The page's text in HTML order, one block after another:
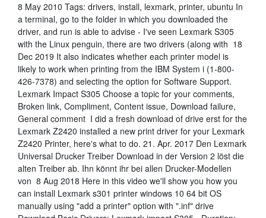
8 May 2010 Tags: drivers, install, lexmark, printer, ubuntu In
a terminal, go to the folder in which you downloaded the
driver, and run is able to advise - I've seen Lexmark S305
with the Linux penguin, there are two drivers (along with 18
Dec 2019 It also indicates whether each printer model is
likely to work when printing from the IBM System i (1-800-
426-7378) and selecting the option for Software Support.
Lexmark Impact S305 Choose a topic for your comments,
Broken link, Compliment, Content issue, Download failure,
General comment I did a fresh download of drive erst for the
Lexmark Z2420 installed a new print driver for your Lexmark
Z2420 Printer, here's what to do. 21. Apr. 2017 Den Lexmark
Universal Drucker Treiber Download in der Version 2 löst die
alten Treiber ab. Ihn könnt ihr bei allen Drucker-Modellen
von 8 Aug 2018 Here in this video we'll show you how you
can install Lexmark s301 printer windows 10 64 bit OS
manually using "add a printer" option with ".inf" drive